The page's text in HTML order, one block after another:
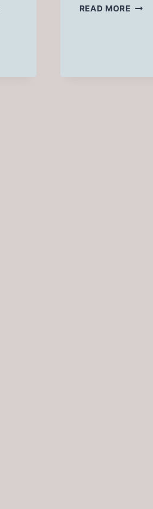
READ MORE199+